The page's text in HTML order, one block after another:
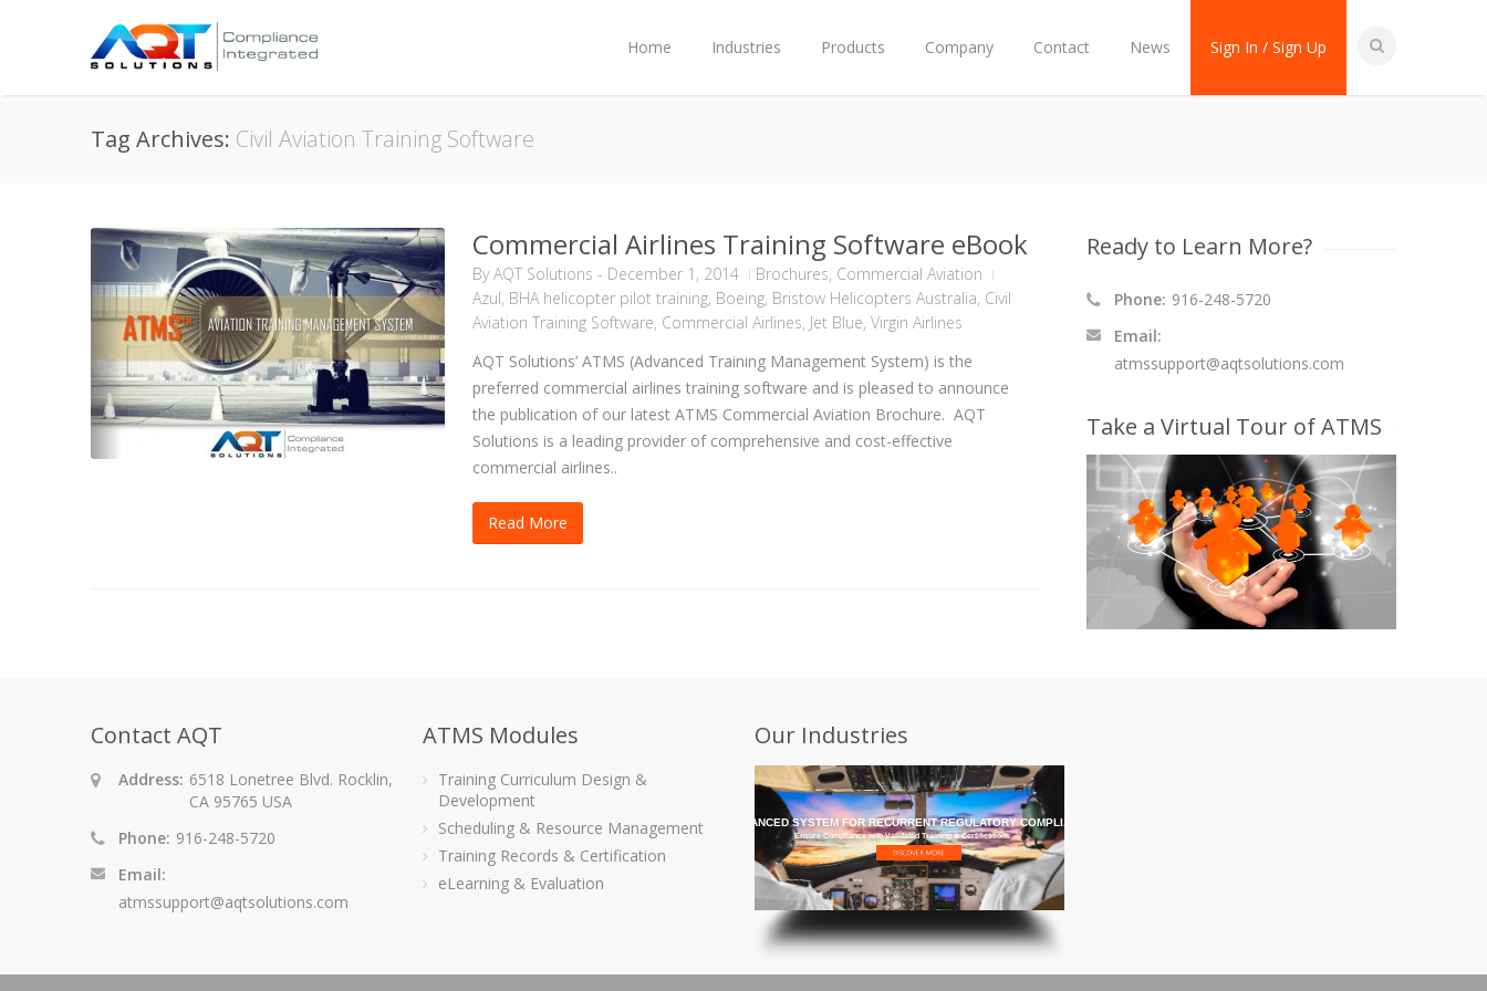
Home Industries Products Company Contact News Sign In / Sign Up
Tag Archives: Civil Aviation Training Software
Commercial Airlines Training Software eBook
ByAQT Solutions - December 1, 2014 Brochures, Commercial Aviation
Azul, BHA helicopter pilot training, Boeing, Bristow Helicopters Australia, Civil
Aviation Training Software, Commercial Airlines, Jet Blue, Virgin Airlines
AQT Solutions’ ATMS (Advanced Training Management System) is the
preferred commercial airlines training software and is pleased to announce
the publication of our latest ATMS Commercial Aviation Brochure. AQT
Solutions is a leading provider of comprehensive and cost-effective
commercial airlines..
Read More
Ready to Learn More?
Phone: 916-248-5720
Email:
atmssupport@aqtsolutions.com
Take a Virtual Tour of ATMS
Contact AQT
Address: 6518 Lonetree Blvd. Rocklin,
CA 95765 USA
Phone: 916-248-5720
Email:
atmssupport@aqtsolutions.com
ATMS Modules
Training Curriculum Design &
Development
Scheduling & Resource Management
Training Records & Certification
eLearning & Evaluation
Our Industries
THE MOST ADVANCED SYSTEM FOR RECURRENT REGULATORY COMPLIANCE TRAINING
Ensure Compliance with Validated Training & Certifications